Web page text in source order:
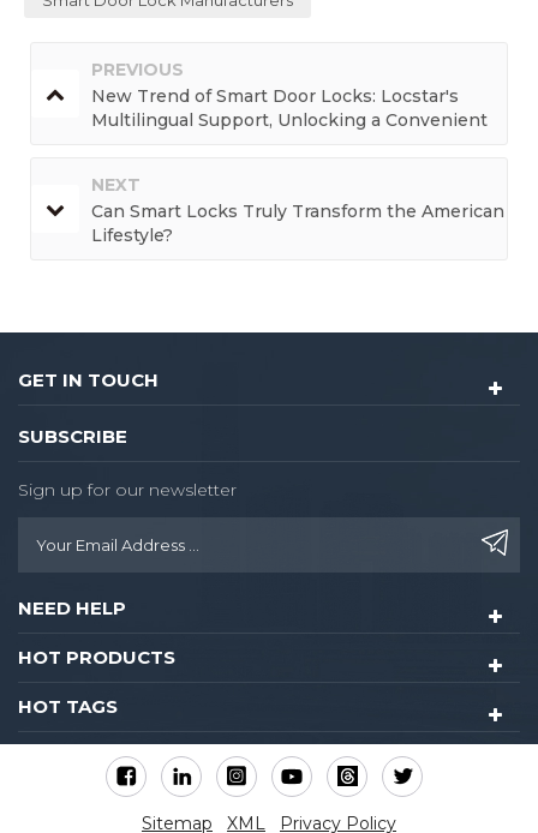
PREVIOUS
New Trend of Smart Door Locks: Locstar's
Multilingual Support, Unlocking a Convenient
NEXT
Can Smart Locks Truly Transform the American
Lifestyle?
GET IN TOUCH
SUBSCRIBE
Sign up for our newsletter
NEED HELP
HOT PRODUCTS
HOT TAGS
Sitemap XML Privacy Policy